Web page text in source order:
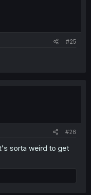
#25
#26
sorta weird to get